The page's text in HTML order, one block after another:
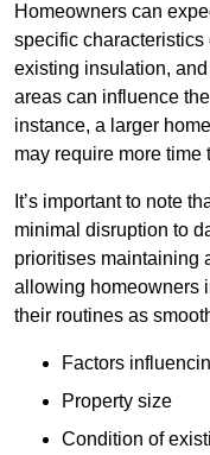
Homeowners can
specific characteristics
existing insulation,
areas can influence
instance, a larger
may require more time
It’s important to note
minimal disruption to
prioritises maintaining
allowing homeowners
their routines as
Factors
Property size
Condition of